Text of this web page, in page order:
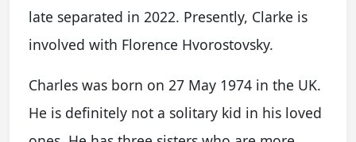
late separated in 2022. Presently, Clarke is
involved with Florence Hvorostovsky.
Charles was born on 27 May 1974 in the UK.
He is definitely not a solitary kid in his loved